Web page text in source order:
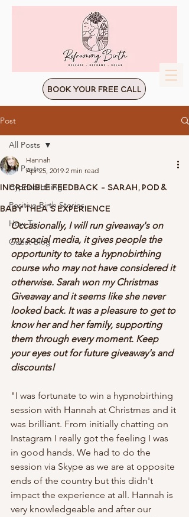
Book Your Free Call
Post
All Posts
Hypnobirthing
Positive Birth Stories
How To:
Guest Blog
All Posts
Incredible Feedback - Sarah, Pod &
Baby Thea's Experience
Hannah
Apr 25, 2019 2 min read
Occasionally, I will run giveaway's on
my social media, it gives people the
opportunity to take a hypnobirthing
course who may not have considered it
otherwise. Sarah won my Christmas
Giveaway and it seems like she never
looked back. It was a pleasure to get to
know her and her family, supporting
them through every moment. Keep
your eyes out for future giveaway's and
discounts!
"I was fortunate to win a hypnobirthing
session with Hannah at Christmas and it
was brilliant. From initially chatting on
Instagram I really got the feeling I was
in good hands. We had to do the
session via Skype as we are at opposite
ends of the country but this didn't
impact the experience at all. Hannah is
very knowledgeable and after our